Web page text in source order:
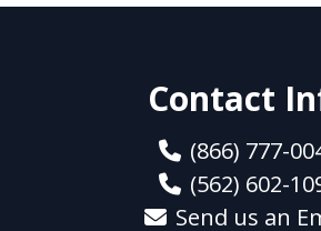
Contact
(866) 777-
(562) 602-
Send us an